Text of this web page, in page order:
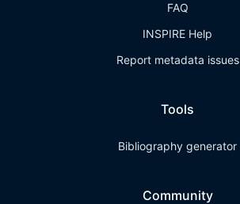
FAQ
INSPIRE Help
Report metadata issues
Tools
Bibliography generator
Community